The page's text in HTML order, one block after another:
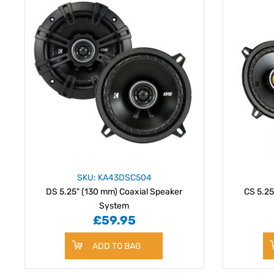
SKU: KA43DSC504
DS 5.25" (130 mm) Coaxial Speaker
System
£59.95
ADD TO BAG
CS